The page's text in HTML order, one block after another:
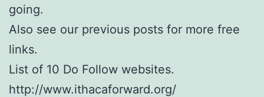
going.
Also see our previous posts for more free
links.
List of 10 Do Follow websites.
http://www.ithacaforward.org/